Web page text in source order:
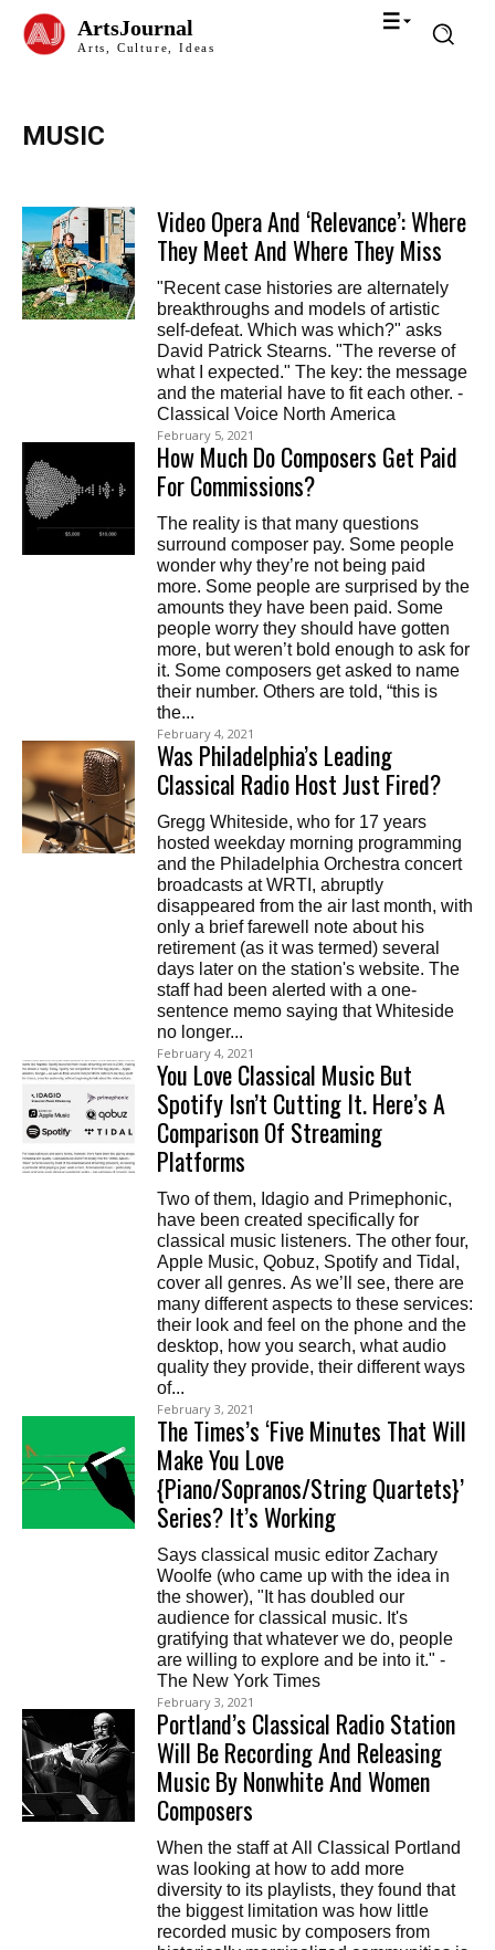
ArtsJournal
Arts, Culture, Ideas
MUSIC
Video Opera And ‘Relevance’: Where
They Meet And Where They Miss
"Recent case histories are alternately
breakthroughs and models of artistic
self-defeat. Which was which?" asks
David Patrick Stearns. "The reverse of
what I expected." The key: the message
and the material have to fit each other. -
Classical Voice North America
February 5, 2021
How Much Do Composers Get Paid
For Commissions?
The reality is that many questions
surround composer pay. Some people
wonder why they’re not being paid
more. Some people are surprised by the
amounts they have been paid. Some
people worry they should have gotten
more, but weren’t bold enough to ask for
it. Some composers get asked to name
their number. Others are told, “this is
the...
February 4, 2021
Was Philadelphia’s Leading
Classical Radio Host Just Fired?
Gregg Whiteside, who for 17 years
hosted weekday morning programming
and the Philadelphia Orchestra concert
broadcasts at WRTI, abruptly
disappeared from the air last month, with
only a brief farewell note about his
retirement (as it was termed) several
days later on the station's website. The
staff had been alerted with a one-
sentence memo saying that Whiteside
no longer...
February 4, 2021
You Love Classical Music But
Spotify Isn’t Cutting It. Here’s A
Comparison Of Streaming
Platforms
Two of them, Idagio and Primephonic,
have been created specifically for
classical music listeners. The other four,
Apple Music, Qobuz, Spotify and Tidal,
cover all genres. As we’ll see, there are
many different aspects to these services:
their look and feel on the phone and the
desktop, how you search, what audio
quality they provide, their different ways
of...
February 3, 2021
The Times’s ‘Five Minutes That Will
Make You Love
{Piano/Sopranos/String Quartets}’
Series? It’s Working
Says classical music editor Zachary
Woolfe (who came up with the idea in
the shower), "It has doubled our
audience for classical music. It's
gratifying that whatever we do, people
are willing to explore and be into it." -
The New York Times
February 3, 2021
Portland’s Classical Radio Station
Will Be Recording And Releasing
Music By Nonwhite And Women
Composers
When the staff at All Classical Portland
was looking at how to add more
diversity to its playlists, they found that
the biggest limitation was how little
recorded music by composers from